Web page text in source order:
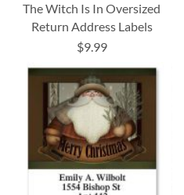
The Witch Is In Oversized
Return Address Labels
$9.99